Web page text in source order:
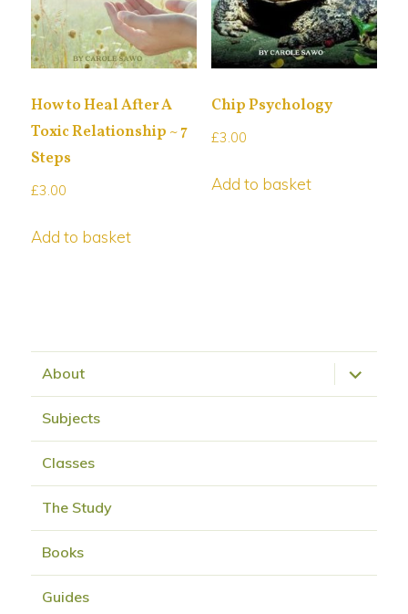
How to Heal After A
Toxic Relationship ~ 7
Steps
£3.00
Add to basket
Chip Psychology
£3.00
Add to basket
About
expand
child
menu
Subjects
Classes
The Study
Books
Guides